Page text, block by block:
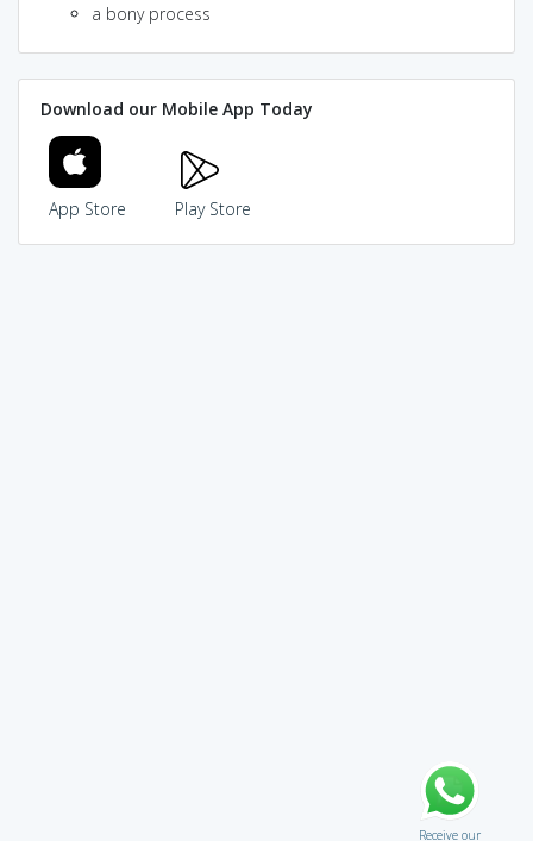
a bony process
Download our Mobile App Today
App Store Play Store
Receive our